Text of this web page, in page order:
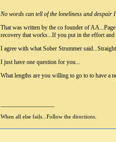
No words can tell of the loneliness and despair
That was written by the co founder of
recovery that works...If you put in the effort
I agree with what Sober Strummer
I just have one question for you...
What lengths are you willing to go to to have a
When all else fails...Follow the directions.